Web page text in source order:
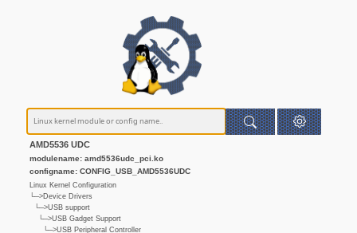
AMD5536 UDC
modulename: amd5536udc_pci.ko
configname: CONFIG_USB_AMD5536UDC
Linux Kernel Configuration
└─>Device Drivers
└─>USB support
└─>USB Gadget Support
└─>USB Peripheral Controller